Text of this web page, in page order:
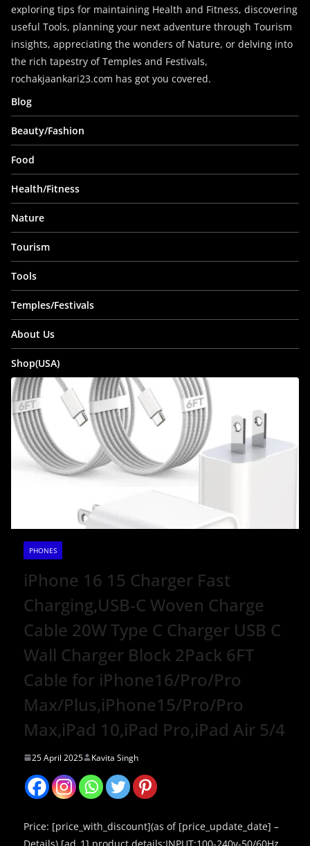
exploring tips for maintaining Health and Fitness, discovering
useful Tools, planning your next adventure through Tourism
insights, appreciating the wonders of Nature, or delving into
the rich tapestry of Temples and Festivals,
rochakjaankari23.com has got you covered.
Blog
Beauty/Fashion
Food
Health/Fitness
Nature
Tourism
Tools
Temples/Festivals
About Us
Shop(USA)
PHONES
iPhone 16 15 Charger Fast
Charging,USB-C Woven Charge
Cable 20W Type C Charger USB C
Wall Charger Block 2Pack 6FT
Cable for iPhone16/Pro/Pro
Max/Plus,iPhone15/Pro/Pro
Max,iPad 10,iPad Pro,iPad Air 5/4
25 April 2025 Kavita Singh
Price: [price_with_discount](as of [price_update_date] –